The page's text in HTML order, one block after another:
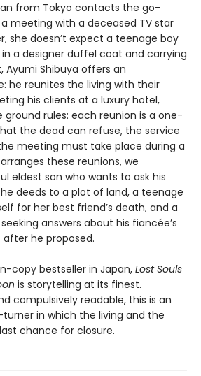
from Tokyo contacts the go-
meeting with a deceased TV star
she doesn’t expect a teenage boy
in a designer duffel coat and carrying
Shibuya offers an
he reunites the living with their
his clients at a luxury hotel,
ground rules: each reunion is a one-
the dead can refuse, the service
meeting must take place during a
these reunions, we
eldest son who wants to ask his
deeds to a plot of land, a teenage
for her best friend’s death, and a
answers about his fiancée’s
he proposed.
copy bestseller in Japan,Lost Souls
is storytelling at its finest.
compulsively readable, this is an
in which the living and the
chance for closure.